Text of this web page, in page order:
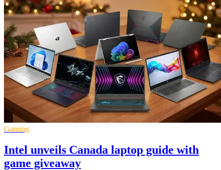
Gaming
Intel unveils Canada laptop guide with
game giveaway